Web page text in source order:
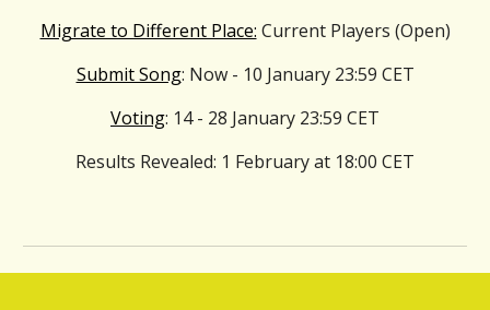
Migrate to Different Place: Current Players (Open)
Submit Song: Now - 10 January23:59 CET
Voting: 14 - 28 January 23:59 CET
Results Revealed: 1 Februaryat 18:00 CET